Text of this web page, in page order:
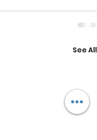
See All